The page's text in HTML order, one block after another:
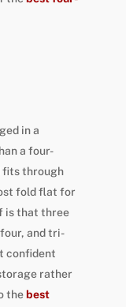
in a
a four-
fits through
fold flat for
is that three
and tri-
confident
rather
the best